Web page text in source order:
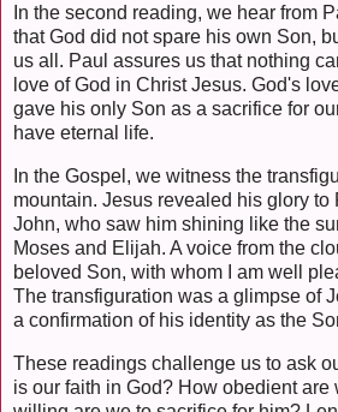
In the second reading, we hear from
that God did not spare his own Son,
us all. Paul assures us that nothing
love of God in Christ Jesus. God's
gave his only Son as a sacrifice for
have eternal life.
In the Gospel, we witness the
mountain. Jesus revealed his glory to
John, who saw him shining like the
Moses and Elijah. A voice from the
beloved Son, with whom I am well
The transfiguration was a glimpse of
a confirmation of his identity as the
These readings challenge us to ask
is our faith in God? How obedient